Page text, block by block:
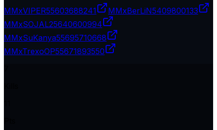
MMxVIPER55603688241 MMxBerLiN5409800133
MMxSOJAL25640600994
MMxSuKanya55695710668
MMxTrexoOP55671893550